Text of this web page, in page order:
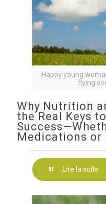
Happy young
flying
Why Nutrition
the Real Keys
Medications or
Lire la suite